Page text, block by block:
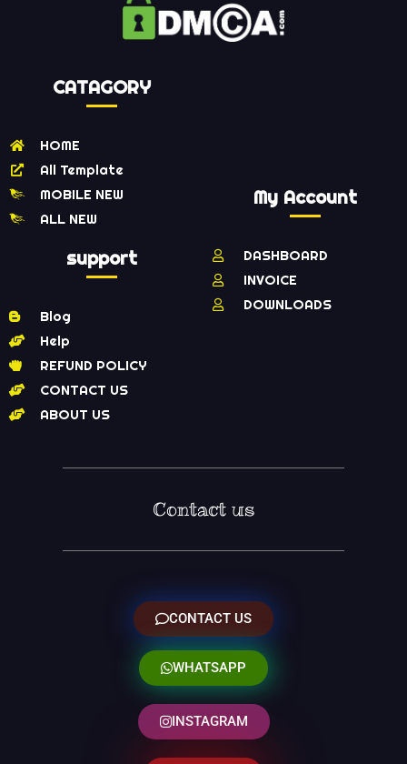
CATAGORY
HOME
All Template
MOBILE NEW
ALL NEW
support
Blog
Help
REFUND POLICY
CONTACT US
ABOUT US
My Account
DASHBOARD
INVOICE
DOWNLOADS
Contact us
CONTACT US
WHATSAPP
INSTAGRAM